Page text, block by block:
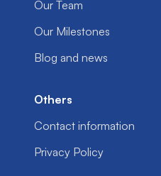
Our Team
Our Milestones
Blog and news
Others
Contact information
Privacy Policy